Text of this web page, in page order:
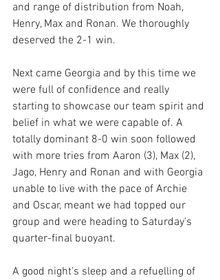
and range of distribution from Noah,
Henry, Max and Ronan. We thoroughly
deserved the 2-1 win.
Next came Georgia and by this time we
were full of confidence and really
starting to showcase our team spirit and
belief in what we were capable of. A
totally dominant 8-0 win soon followed
with more tries from Aaron (3), Max (2),
Jago, Henry and Ronan and with Georgia
unable to live with the pace of Archie
and Oscar, meant we had topped our
group and were heading to Saturday's
quarter-final buoyant.
A good night's sleep and a refuelling of